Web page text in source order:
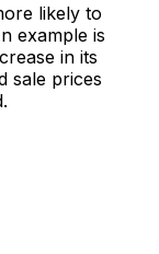
likely to
example is
in its
sale prices